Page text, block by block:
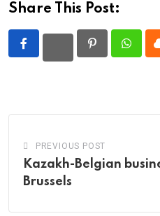
Share This Post:
Pinterest
PREVIOUS POST
Kazakh-Belgian
Brussels